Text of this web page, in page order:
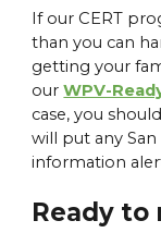
If our CERT
than you can
getting your
ourWPV-
case, you
will put any
information
Ready to